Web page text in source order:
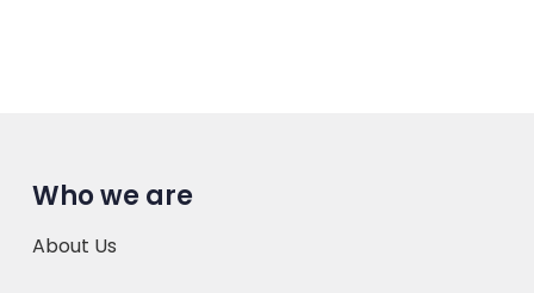
Who we are
About Us